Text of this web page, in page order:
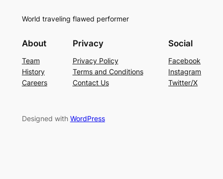
World traveling flawed performer
About
Team
History
Careers
Privacy
Privacy Policy
Terms and Conditions
Contact Us
Social
Facebook
Instagram
Twitter/X
Designed with WordPress